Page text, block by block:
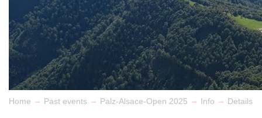
Home → Past events → Palz-Alsace-Open 2025 → Info → Details